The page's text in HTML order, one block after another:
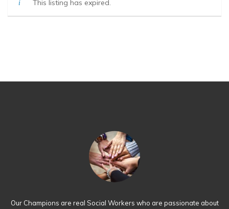
This listing has expired.
Our Champions are real Social Workers who are passionate about